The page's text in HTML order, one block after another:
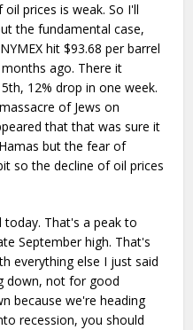
prices is weak. So I'll
the fundamental case,
hit $93.68 per barrel
ago. There it
12% drop in one week.
of Jews on
that that was sure it
but the fear of
so the decline of oil prices
today. That's a peak to
September high. That's
everything else I just said
down, not for good
because we're heading
recession, you should